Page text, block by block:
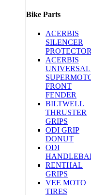
Bike Parts
ACERBIS
SILENCER
ACERBIS
UNIVERSAL
FRONT
FENDER
BILTWELL
THRUSTER
GRIPS
ODI GRIP
DONUT
ODI
RENTHAL
GRIPS
VEE MOTO
TIRES